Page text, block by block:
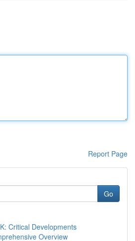
Report Page
Go
Critical Developments
Overview